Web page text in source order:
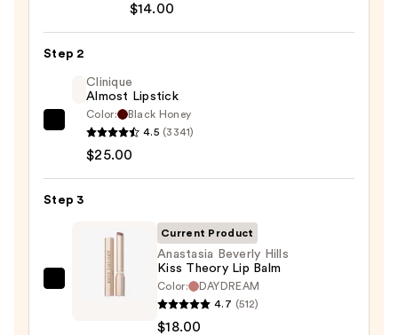
Liner
STAY-
$14.00
$14.00
Step 2
Clinique
Almost
—
Clinique
Almost Lipstick
Color:
Black Honey
4.5 (3341)
$25.00
Step 3
Anastasia
Current Product
Anastasia Beverly Hills
Kiss Theory Lip Balm
Color:
DAYDREAM
4.7 (512)
$18.00